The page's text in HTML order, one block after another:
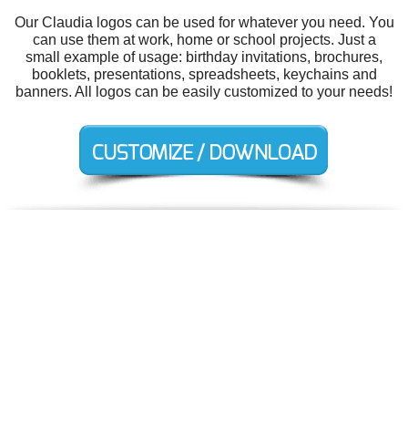
Our Claudia logos can be used for whatever you need. You
can use them at work, home or school projects. Just a
small example of usage: birthday invitations, brochures,
booklets, presentations, spreadsheets, keychains and
banners. All logos can be easily customized to your needs!